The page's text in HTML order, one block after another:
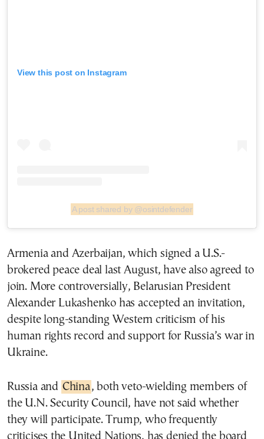
View this post on Instagram
A post shared by @osintdefender
Armenia and Azerbaijan, which signed a U.S.-
brokered peace deal last August, have also agreed to
join. More controversially, Belarusian President
Alexander Lukashenko has accepted an invitation,
despite long-standing Western criticism of his
human rights record and support for Russia’s war in
Ukraine.
Russia and China , both veto-wielding members of
the U.N. Security Council, have not said whether
they will participate. Trump, who frequently
criticises the United Nations, has denied the board